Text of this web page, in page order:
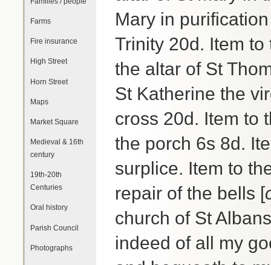
Farms
Fire insurance
High Street
Horn Street
Maps
Market Square
Medieval & 16th
century
19th-20th
Centuries
Oral history
Parish Council
Photographs
Mary in
Trinity 20d. Item
the altar of St
St Katherine the
cross 20d. Item to
the porch 6s 8d.
surplice. Item to
repair of the bells [
church of St
indeed of all my